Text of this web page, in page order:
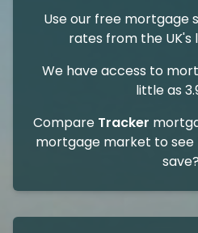
Use our free mortgage
rates from the UK's
We have access to
little as
Compare Tracker
mortgage market to see
save?